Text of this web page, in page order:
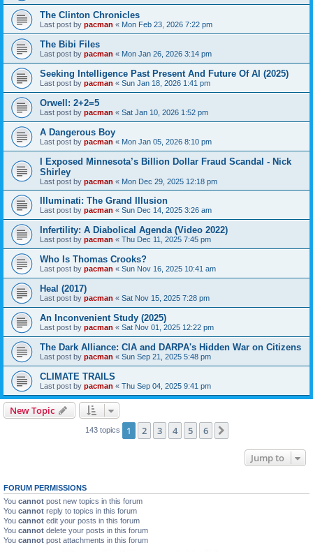
The Clinton Chronicles
Last post by pacman « Mon Feb 23, 2026 7:22 pm
The Bibi Files
Last post by pacman « Mon Jan 26, 2026 3:14 pm
Seeking Intelligence Past Present And Future Of AI (2025)
Last post by pacman « Sun Jan 18, 2026 1:41 pm
Orwell: 2+2=5
Last post by pacman « Sat Jan 10, 2026 1:52 pm
A Dangerous Boy
Last post by pacman « Mon Jan 05, 2026 8:10 pm
I Exposed Minnesota’s Billion Dollar Fraud Scandal - Nick
Shirley
Last post by pacman « Mon Dec 29, 2025 12:18 pm
Illuminati: The Grand Illusion
Last post by pacman « Sun Dec 14, 2025 3:26 am
Infertility: A Diabolical Agenda (Video 2022)
Last post by pacman « Thu Dec 11, 2025 7:45 pm
Who Is Thomas Crooks?
Last post by pacman « Sun Nov 16, 2025 10:41 am
Heal (2017)
Last post by pacman « Sat Nov 15, 2025 7:28 pm
An Inconvenient Study (2025)
Last post by pacman « Sat Nov 01, 2025 12:22 pm
The Dark Alliance: CIA and DARPA's Hidden War on Citizens
Last post by pacman « Sun Sep 21, 2025 5:48 pm
CLIMATE TRAILS
Last post by pacman « Thu Sep 04, 2025 9:41 pm
New Topic
143 topics 1 2 3 4 5 6
Jump to
FORUM PERMISSIONS
You cannot post new topics in this forum
You cannot reply to topics in this forum
You cannot edit your posts in this forum
You cannot delete your posts in this forum
You cannot post attachments in this forum